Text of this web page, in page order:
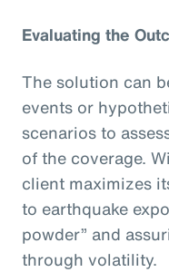
Evaluating the
The solution can
events or
scenarios to
of the coverage.
client maximizes
to earthquake
powder” and
through volatility.